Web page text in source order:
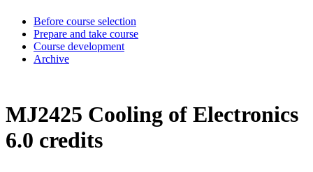
Before course selection
Prepare and take course
Course development
Archive
MJ2425 Cooling of Electronics
6.0 credits